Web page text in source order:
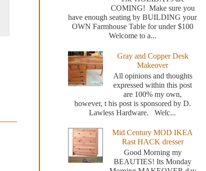
COMING! Make sure you
have enough seating by BUILDING your
OWN Farmhouse Table for under $100
Welcome to a...
Gray and Copper Desk
Makeover
All opinions and thoughts
expressed within this post
are 100% my own,
however, t his post is sponsored by D.
Lawless Hardware. Welc...
Mid Century MOD IKEA
Rast HACK dresser
Good Morning my
BEAUTIES! Its Monday